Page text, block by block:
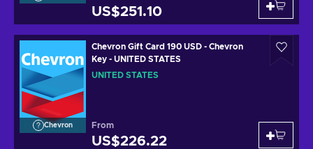
US$251.10
Chevron
Chevron Gift Card 190 USD - Chevron
Key - UNITED STATES
UNITED STATES
From
US$226.22